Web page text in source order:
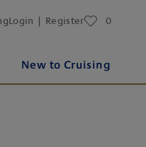
New to Cruising
Login | Register 0
favourites